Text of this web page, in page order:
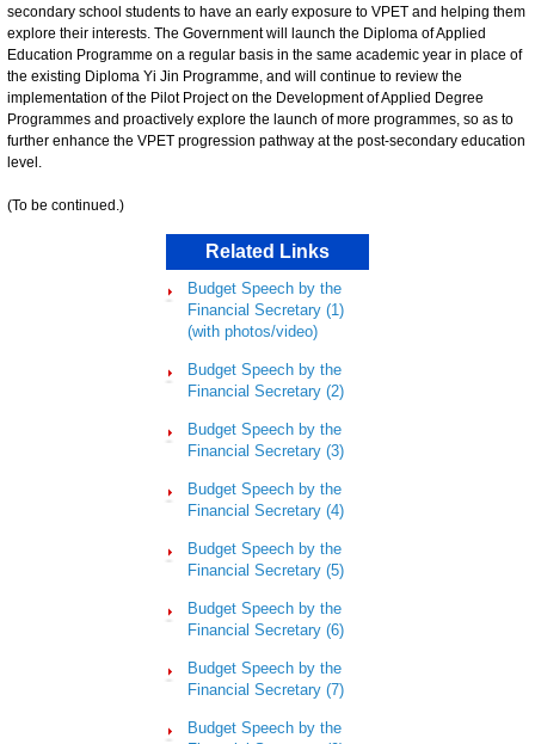
secondary school students to have an early exposure to VPET and helping them
explore their interests. The Government will launch the Diploma of Applied
Education Programme on a regular basis in the same academic year in place of
the existing Diploma Yi Jin Programme, and will continue to review the
implementation of the Pilot Project on the Development of Applied Degree
Programmes and proactively explore the launch of more programmes, so as to
further enhance the VPET progression pathway at the post-secondary education
level.
(To be continued.)
Related Links
Budget Speech by the
Financial Secretary (1)
(with photos/video)
Budget Speech by the
Financial Secretary (2)
Budget Speech by the
Financial Secretary (3)
Budget Speech by the
Financial Secretary (4)
Budget Speech by the
Financial Secretary (5)
Budget Speech by the
Financial Secretary (6)
Budget Speech by the
Financial Secretary (7)
Budget Speech by the